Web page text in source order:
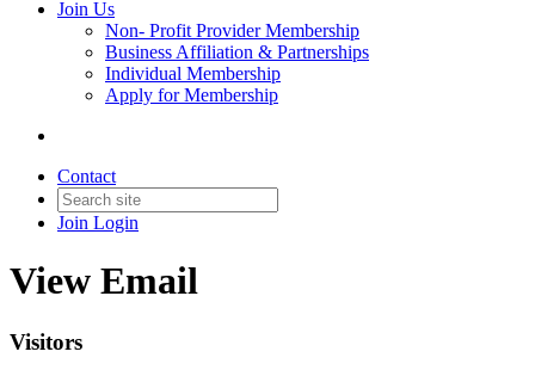
Join Us
Non- Profit Provider Membership
Business Affiliation & Partnerships
Individual Membership
Apply for Membership
Contact
Join Login
View Email
Visitors